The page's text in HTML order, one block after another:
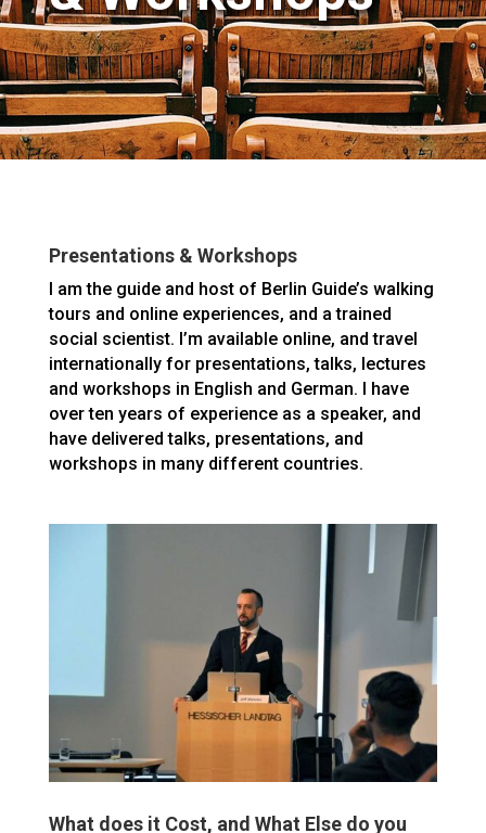
Presentations & Workshops
I am the guide and host of Berlin Guide’s walking
tours and online experiences, and a trained
social scientist. I’m available online, and travel
internationally for presentations, talks, lectures
and workshops in English and German. I have
over ten years of experience as a speaker, and
have delivered talks, presentations, and
workshops in many different countries.
What does it Cost, and What Else do you